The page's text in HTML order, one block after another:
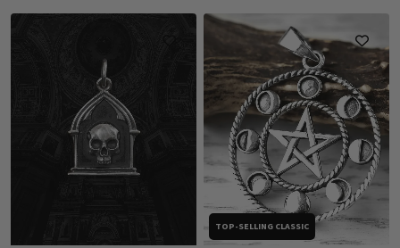
TOP-SELLING CLASSIC